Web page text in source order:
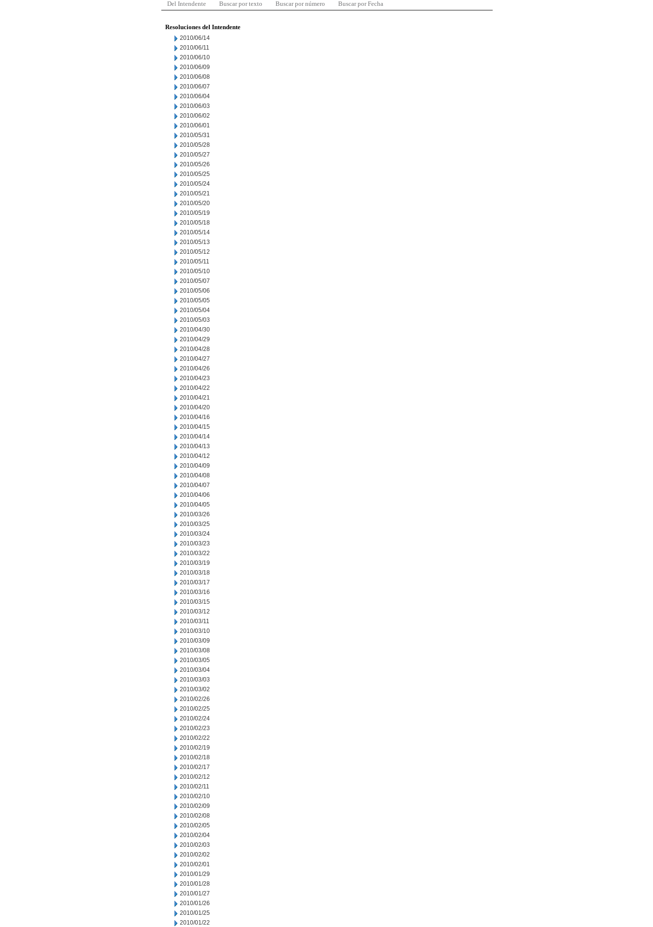
Del Intendente Buscar por texto Buscar por número Buscar por Fecha
Resoluciones del Intendente
2010/06/14
2010/06/11
2010/06/10
2010/06/09
2010/06/08
2010/06/07
2010/06/04
2010/06/03
2010/06/02
2010/06/01
2010/05/31
2010/05/28
2010/05/27
2010/05/26
2010/05/25
2010/05/24
2010/05/21
2010/05/20
2010/05/19
2010/05/18
2010/05/14
2010/05/13
2010/05/12
2010/05/11
2010/05/10
2010/05/07
2010/05/06
2010/05/05
2010/05/04
2010/05/03
2010/04/30
2010/04/29
2010/04/28
2010/04/27
2010/04/26
2010/04/23
2010/04/22
2010/04/21
2010/04/20
2010/04/16
2010/04/15
2010/04/14
2010/04/13
2010/04/12
2010/04/09
2010/04/08
2010/04/07
2010/04/06
2010/04/05
2010/03/26
2010/03/25
2010/03/24
2010/03/23
2010/03/22
2010/03/19
2010/03/18
2010/03/17
2010/03/16
2010/03/15
2010/03/12
2010/03/11
2010/03/10
2010/03/09
2010/03/08
2010/03/05
2010/03/04
2010/03/03
2010/03/02
2010/02/26
2010/02/25
2010/02/24
2010/02/23
2010/02/22
2010/02/19
2010/02/18
2010/02/17
2010/02/12
2010/02/11
2010/02/10
2010/02/09
2010/02/08
2010/02/05
2010/02/04
2010/02/03
2010/02/02
2010/02/01
2010/01/29
2010/01/28
2010/01/27
2010/01/26
2010/01/25
2010/01/22